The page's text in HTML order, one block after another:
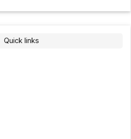
Quick links